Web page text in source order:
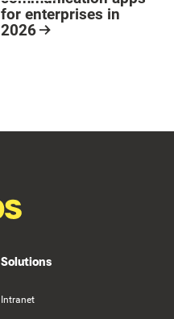
for enterprises in
2026
Solutions
Intranet